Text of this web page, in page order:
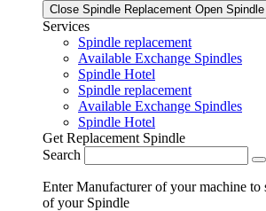
Close Spindle Replacement Open
Services
Spindle replacement
Available Exchange Spindles
Spindle Hotel
Spindle replacement
Available Exchange Spindles
Spindle Hotel
Get Replacement Spindle
Search
Enter Manufacturer of your machine to
of your Spindle